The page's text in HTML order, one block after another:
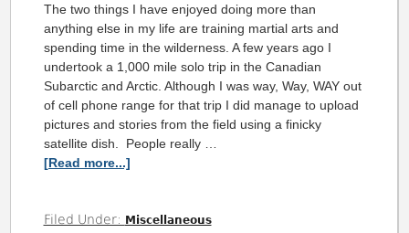
The two things I have enjoyed doing more than
anything else in my life are training martial arts and
spending time in the wilderness. A few years ago I
undertook a 1,000 mile solo trip in the Canadian
Subarctic and Arctic. Although I was way, Way, WAY out
of cell phone range for that trip I did manage to upload
pictures and stories from the field using a finicky
satellite dish. People really …
[Read more...]
Filed Under: Miscellaneous